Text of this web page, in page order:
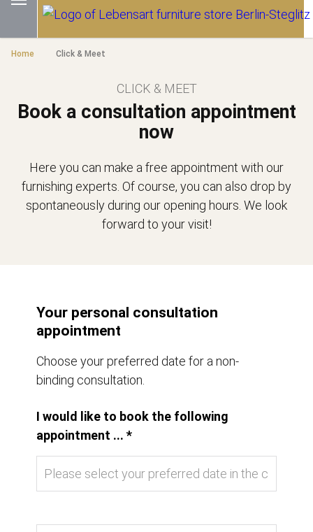
Home Click & Meet
Book a consultation appointment
now
CLICK & MEET
Here you can make a free appointment with our
furnishing experts. Of course, you can also drop by
spontaneously during our opening hours. We look
forward to your visit!
Your personal consultation
appointment
Choose your preferred date for a non-
binding consultation.
I would like to book the following
appointment ... *